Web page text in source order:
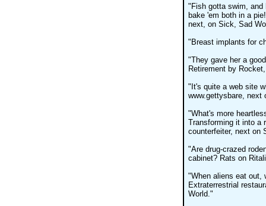
"Fish gotta swim, and
bake 'em both in a
next, on Sick, Sad
"Breast implants for
"They gave her a
Retirement by
"It's quite a web site
www.gettysbare, next
"What's more
Transforming it into a
counterfeiter, next on
"Are drug-crazed
cabinet? Rats on
"When aliens eat out,
Extraterrestrial
World."